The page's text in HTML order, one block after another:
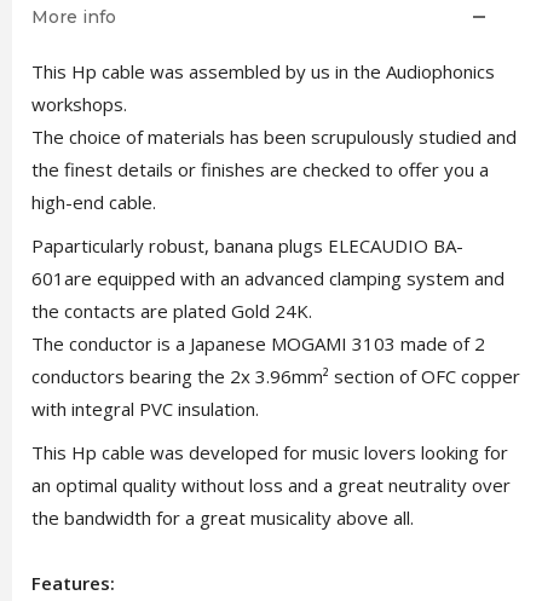
More info
This Hp cable was assembled by us in the Audiophonics
workshops.
The choice of materials has been scrupulously studied and
the finest details or finishes are checked to offer you a
high-end cable.
Paparticularly robust, banana plugs ELECAUDIO BA-
601are equipped with an advanced clamping system and
the contacts are plated Gold 24K.
The conductor is a Japanese MOGAMI 3103 made of 2
conductors bearing the 2x 3.96mm² section of OFC copper
with integral PVC insulation.
This Hp cable was developed for music lovers looking for
an optimal quality without loss and a great neutrality over
the bandwidth for a great musicality above all.
Features: